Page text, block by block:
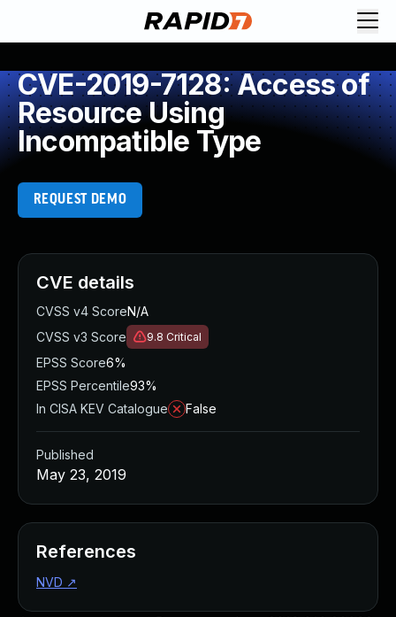
CVE-2019-7128: Access of
Resource Using
Incompatible Type
REQUEST DEMO
CVE details
CVSS v4 ScoreN/A
CVSS v3 Score
9.8 Critical
EPSS Score6%
EPSS Percentile93%
In CISA KEV Catalogue
False
Published
May 23, 2019
References
NVD ↗